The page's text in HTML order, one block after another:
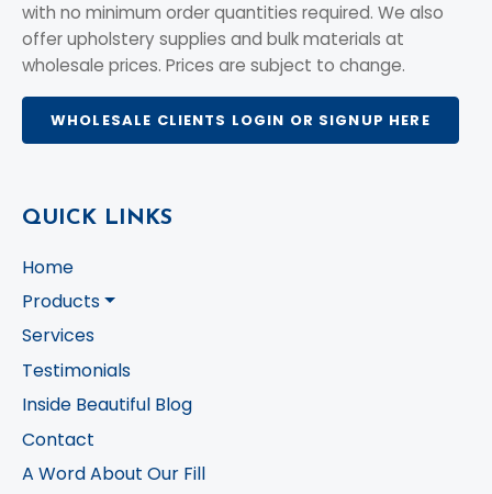
with no minimum order quantities required. We also
offer upholstery supplies and bulk materials at
wholesale prices. Prices are subject to change.
WHOLESALE CLIENTS LOGIN OR SIGNUP HERE
QUICK LINKS
Home
Products
Services
Testimonials
Inside Beautiful Blog
Contact
A Word About Our Fill